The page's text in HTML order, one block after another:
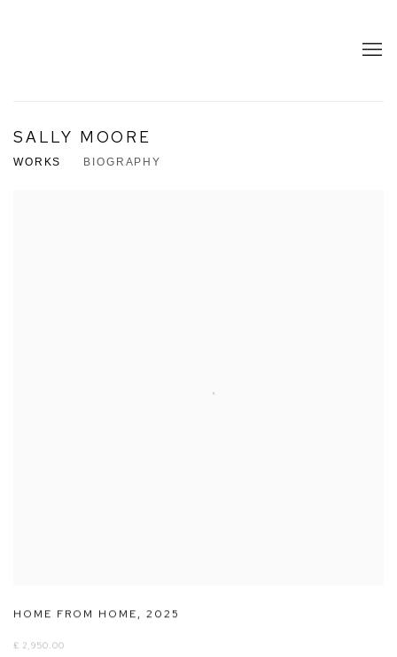
SALLY MOORE
WORKS BIOGRAPHY
HOME FROM HOME, 2025
£ 2,950.00